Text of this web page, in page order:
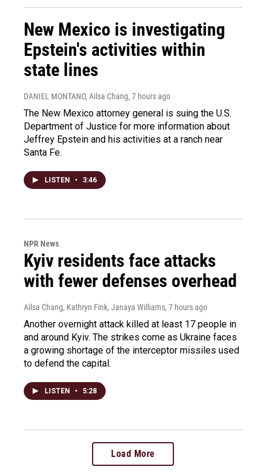
New Mexico is investigating
Epstein's activities within
state lines
DANIEL MONTANO, Ailsa Chang, 7 hours ago
The New Mexico attorney general is suing the U.S.
Department of Justice for more information about
Jeffrey Epstein and his activities at a ranch near
Santa Fe.
LISTEN • 3:46
NPR News
Kyiv residents face attacks
with fewer defenses overhead
Ailsa Chang, Kathryn Fink, Janaya Williams, 7 hours ago
Another overnight attack killed at least 17 people in
and around Kyiv. The strikes come as Ukraine faces
a growing shortage of the interceptor missiles used
to defend the capital.
LISTEN • 5:28
Load More